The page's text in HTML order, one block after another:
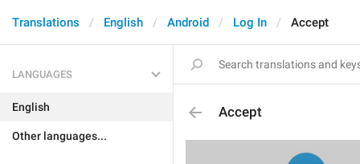
Translations English Android Log In Accept
LANGUAGES
English
Other languages...
Accept